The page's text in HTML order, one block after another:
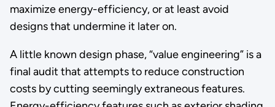
maximize energy-efficiency, or at least avoid
designs that undermine it later on.
A little known design phase, “value engineering” is a
final audit that attempts to reduce construction
costs by cutting seemingly extraneous features.